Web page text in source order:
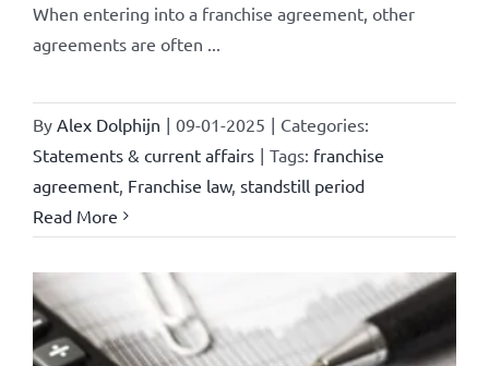
When entering into a franchise agreement, other
agreements are often ...
By Alex Dolphijn | 09-01-2025 | Categories:
Statements & current affairs | Tags: franchise
agreement, Franchise law, standstill period
Read More